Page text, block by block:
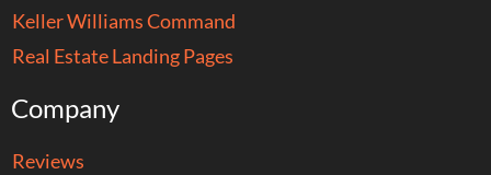
Keller Williams Command
Real Estate Landing Pages
Company
Reviews